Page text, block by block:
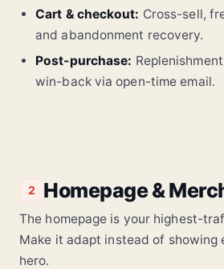
Cart & checkout: Cross-sell,
and abandonment recovery.
Post-purchase:
win-back via open-time email.
2 Homepage &
The homepage is your highest-
Make it adapt instead of showing
hero.